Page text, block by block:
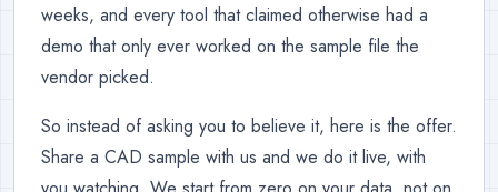
weeks, and every tool that claimed otherwise had a
demo that only ever worked on the sample file the
vendor picked.
So instead of asking you to believe it, here is the offer.
Share a CAD sample with us and we do it live, with